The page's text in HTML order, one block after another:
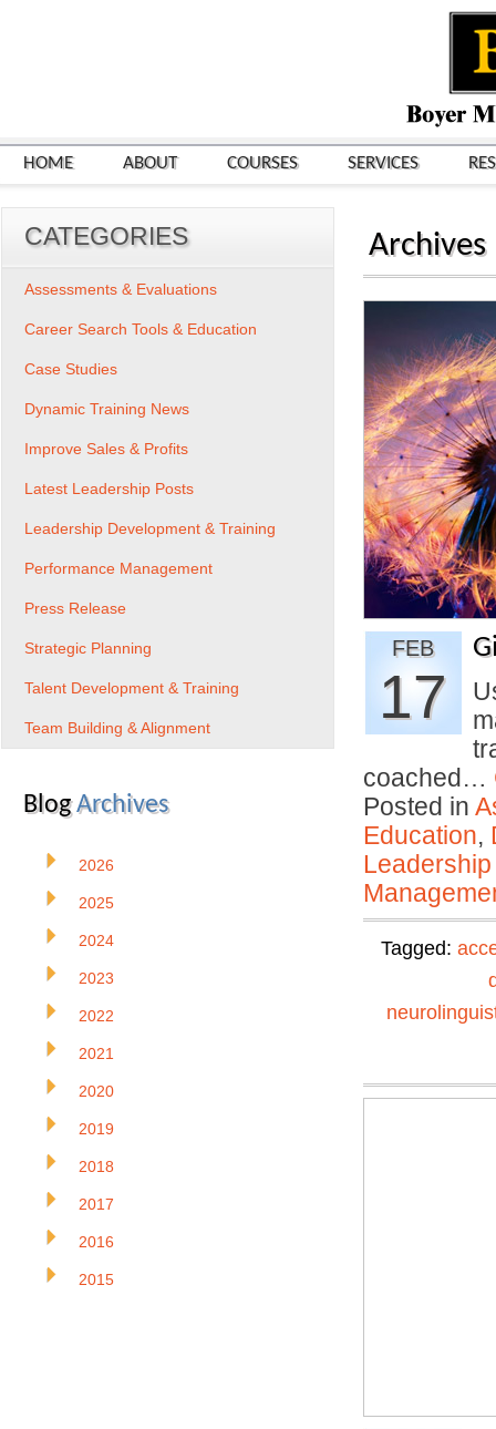
HOME ABOUT COURSES SERVICES
Archives
FEB
17
coached…
Posted in
Education,
Tagged:
CATEGORIES
Assessments & Evaluations
Career Search Tools & Education
Case Studies
Dynamic Training News
Improve Sales & Profits
Latest Leadership Posts
Leadership Development & Training
Performance Management
Press Release
Strategic Planning
Talent Development & Training
Team Building & Alignment
BlogArchives
2026
2025
2024
2023
2022
2021
2020
2019
2018
2017
2016
2015